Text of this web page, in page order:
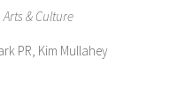
& Culture
PR, Kim Mullahey